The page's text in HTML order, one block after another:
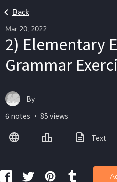
Back
Mar 20, 2022
2) Elementary
Grammar
By
6 notes ・ 85 views
Text